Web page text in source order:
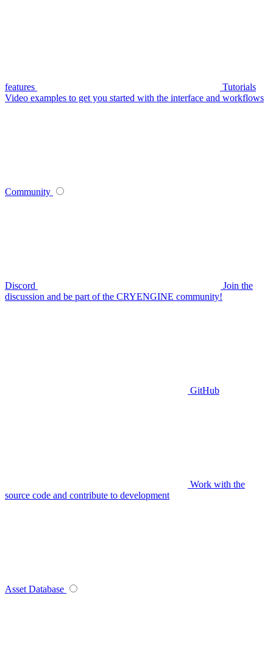
features
Tutorials
Video examples to get you started with the interface and workflows
Community
Discord
Join the
discussion and be part of the CRYENGINE community!
GitHub
Work with the
source code and contribute to development
Asset Database